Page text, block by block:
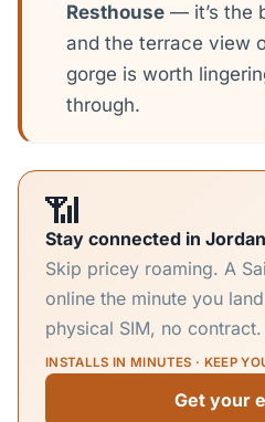
Resthouse — it’s the
and the terrace view
gorge is worth
through.
📶
Stay connected in Jordan
Skip pricey roaming. A
online the minute you
physical SIM, no contract.
INSTALLS IN MINUTES · KEEP
Get your